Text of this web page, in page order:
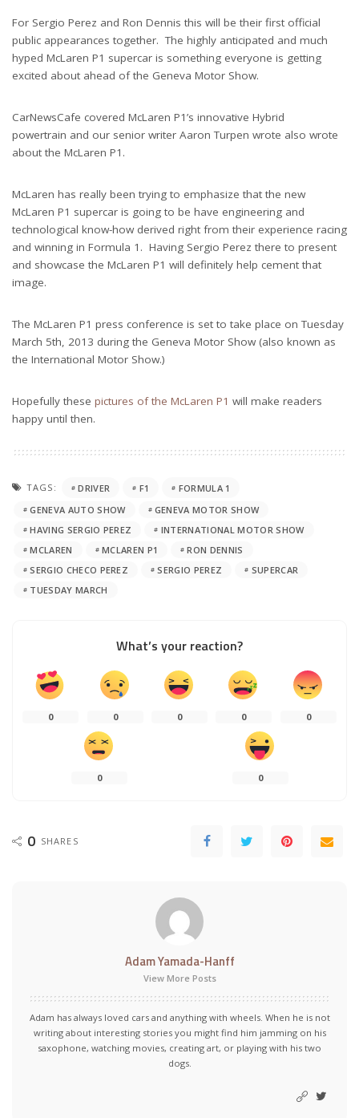
For Sergio Perez and Ron Dennis this will be their first official
public appearances together. The highly anticipated and much
hyped McLaren P1 supercar is something everyone is getting
excited about ahead of the Geneva Motor Show.
CarNewsCafe covered McLaren P1’s innovative Hybrid
powertrain and our senior writer Aaron Turpen wrote also wrote
about the McLaren P1.
McLaren has really been trying to emphasize that the new
McLaren P1 supercar is going to be have engineering and
technological know-how derived right from their experience racing
and winning in Formula 1. Having Sergio Perez there to present
and showcase the McLaren P1 will definitely help cement that
image.
The McLaren P1 press conference is set to take place on Tuesday
March 5th, 2013 during the Geneva Motor Show (also known as
the International Motor Show.)
Hopefully these pictures of the McLaren P1 will make readers
happy until then.
TAGS: DRIVER F1
FORMULA 1
GENEVA AUTO SHOW
GENEVA MOTOR SHOW
HAVING SERGIO PEREZ
INTERNATIONAL MOTOR SHOW
MCLAREN
MCLAREN P1
RON DENNIS
SERGIO CHECO PEREZ
SERGIO PEREZ
SUPERCAR
TUESDAY MARCH
What’s your reaction?
0 0 0 0 0
0 0
0 SHARES
Adam Yamada-Hanff
View More Posts
Adam has always loved cars and anything with wheels. When he is not
writing about interesting stories you might find him jamming on his
saxophone, watching movies, creating art, or playing with his two
dogs.